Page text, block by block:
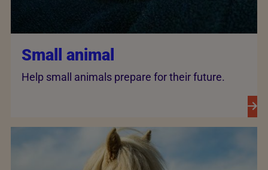
Small animal
Help small animals prepare for their future.